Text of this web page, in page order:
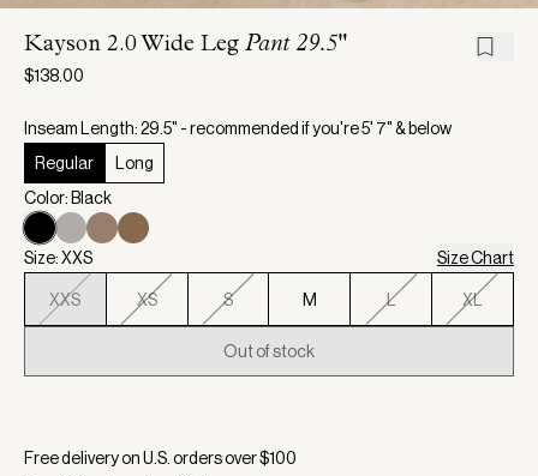
Kayson 2.0 Wide Leg Pant 29.5"
$138.00
Inseam Length: 29.5" - recommended if you're 5' 7" & below
Regular
Long
Color: Black
Size: XXS Size Chart
XXS XS S M L XL
Out of stock
Free delivery on U.S. orders over $100